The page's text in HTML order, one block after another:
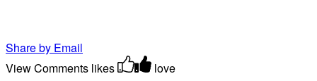
Share by Email
View Comments likes love